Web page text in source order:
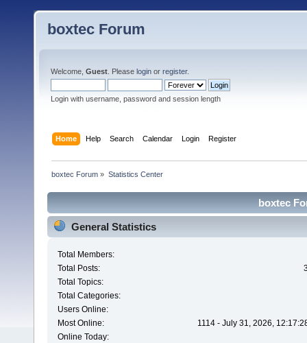
boxtec Forum
Welcome, Guest . Please login or register.
Login with username, password and session length
Home Help Search Calendar Login Register
boxtec Forum » Statistics Center
boxtec
General Statistics
Total Members:
Total Posts:
Total Topics:
Total Categories:
Users Online:
Most Online:
1114 - July 31, 2026,
Online Today: